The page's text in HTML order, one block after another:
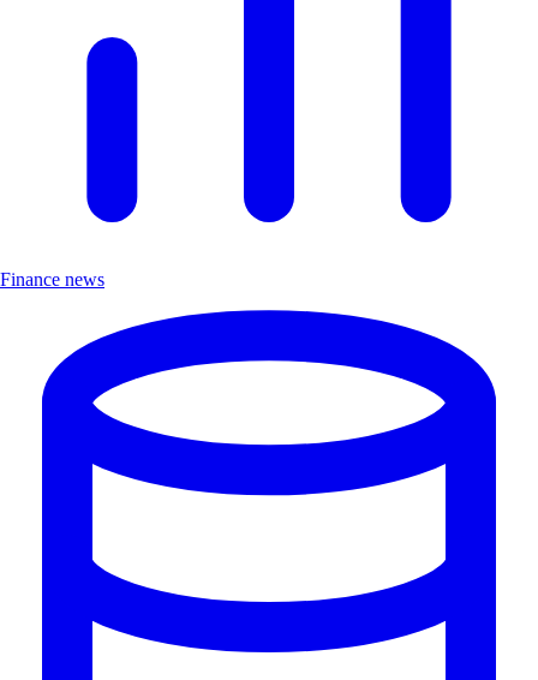
Finance news